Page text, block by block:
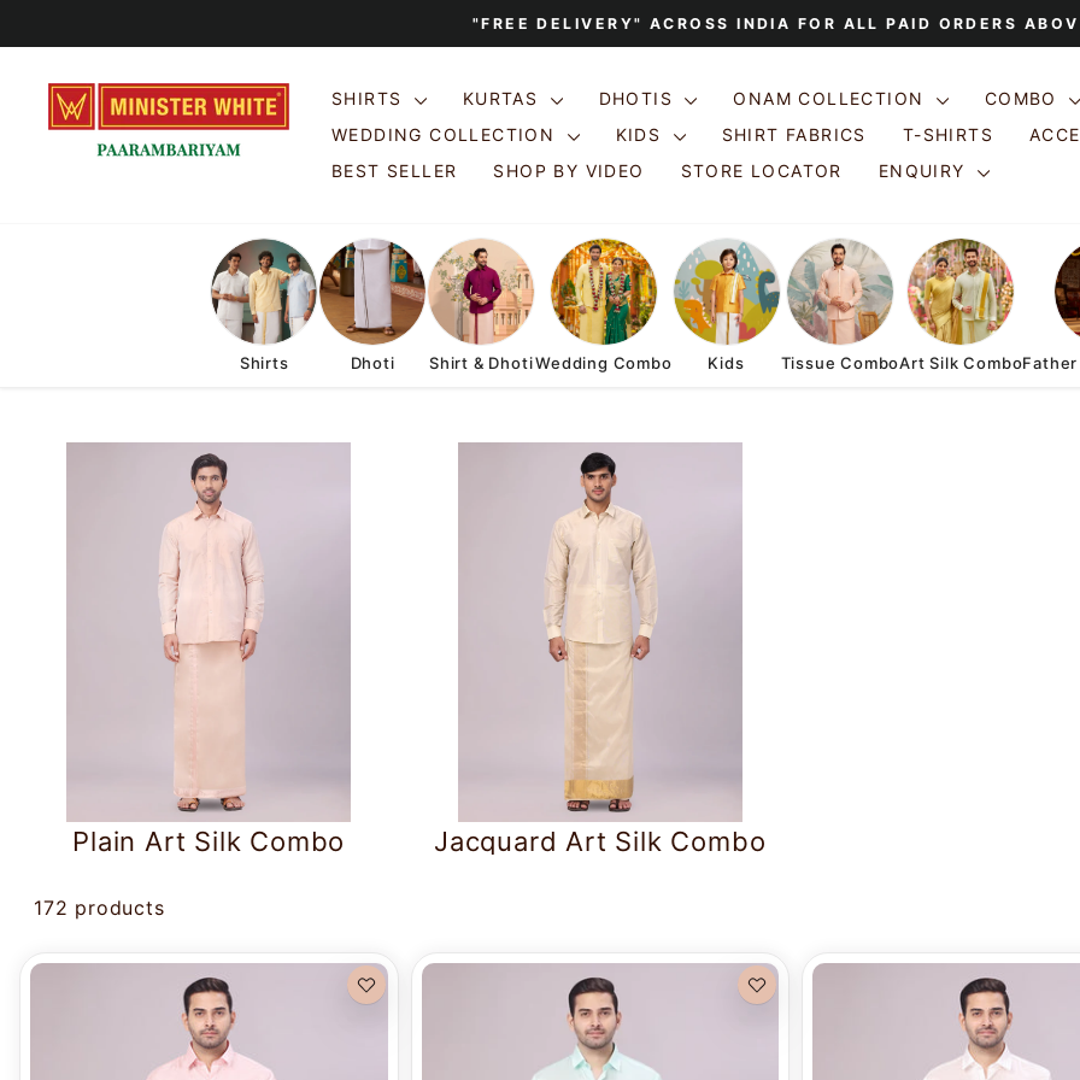
Pause
"FREE DELIVERY" ACROSS INDIA FOR ALL PAID ORDERS
SHIRTS KURTAS DHOTIS ONAM COLLECTION
COMBO
WEDDING COLLECTION
KIDS SHIRT FABRICS T-SHIRTS
BEST SELLER
SHOP BY VIDEO STORE LOCATOR ENQUIRY
Shirts Dhoti Shirt & DhotiWedding Combo Kids Tissue ComboArt Silk ComboFather
Plain Art Silk Combo Jacquard Art Silk Combo
172 products